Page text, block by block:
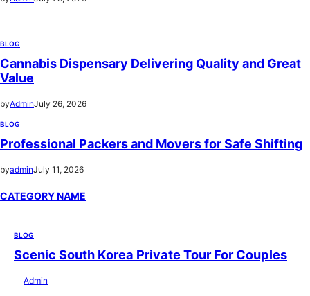
BLOG
Cannabis Dispensary Delivering Quality and Great
Value
byAdminJuly 26, 2026
BLOG
Professional Packers and Movers for Safe Shifting
byadminJuly 11, 2026
CATEGORY NAME
BLOG
Scenic South Korea Private Tour For Couples
Admin